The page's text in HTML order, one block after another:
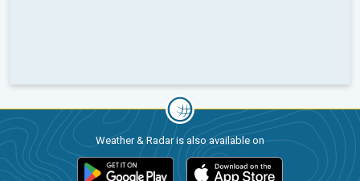
Weather & Radar is also available on